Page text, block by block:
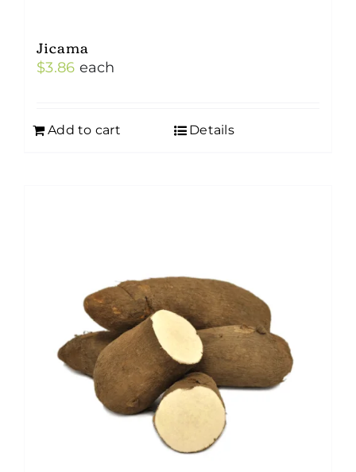
Jicama
$3.86 each
Add to cart Details